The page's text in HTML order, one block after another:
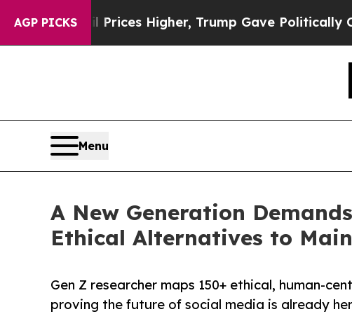
AGP PICKS
Prices Higher, Trump Gave Politically Connected
Menu
A New Generation
Ethical Alternatives to
Gen Z researcher maps 150+ ethical, human-
proving the future of social media is already